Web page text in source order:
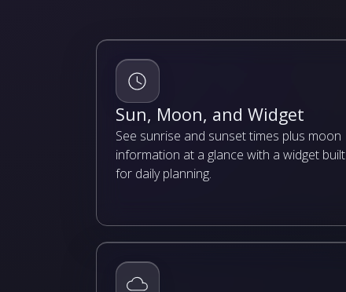
Sun, Moon, and Widget
See sunrise and sunset times plus moon
information at a glance with a widget built
for daily planning.